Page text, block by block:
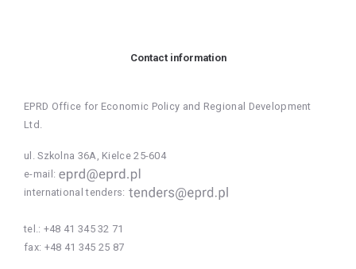
Contact information
EPRD Office for Economic Policy and Regional Development
Ltd.
ul. Szkolna 36A, Kielce 25-604
e-mail:
international tenders:
tel.: +48 41 345 32 71
fax: +48 41 345 25 87